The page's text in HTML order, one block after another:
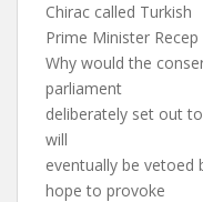
Chirac called Turkish
Prime Minister
Why would the
parliament
deliberately set out
will
eventually be vetoed
hope to provoke